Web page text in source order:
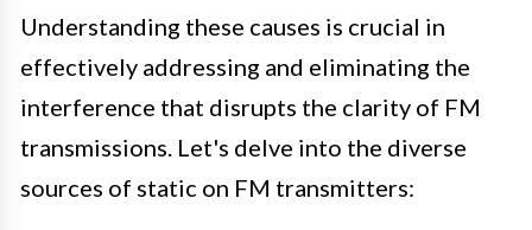
Understanding these causes is crucial in
effectively addressing and eliminating the
interference that disrupts the clarity of FM
transmissions. Let's delve into the diverse
sources of static on FM transmitters: